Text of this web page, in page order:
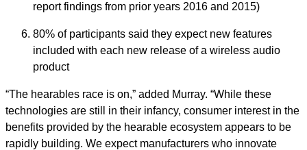
report findings from prior years 2016 and 2015)
80% of participants said they expect new features
included with each new release of a wireless audio
product
“The hearables race is on,” added Murray. “While these
technologies are still in their infancy, consumer interest in the
benefits provided by the hearable ecosystem appears to be
rapidly building. We expect manufacturers who innovate